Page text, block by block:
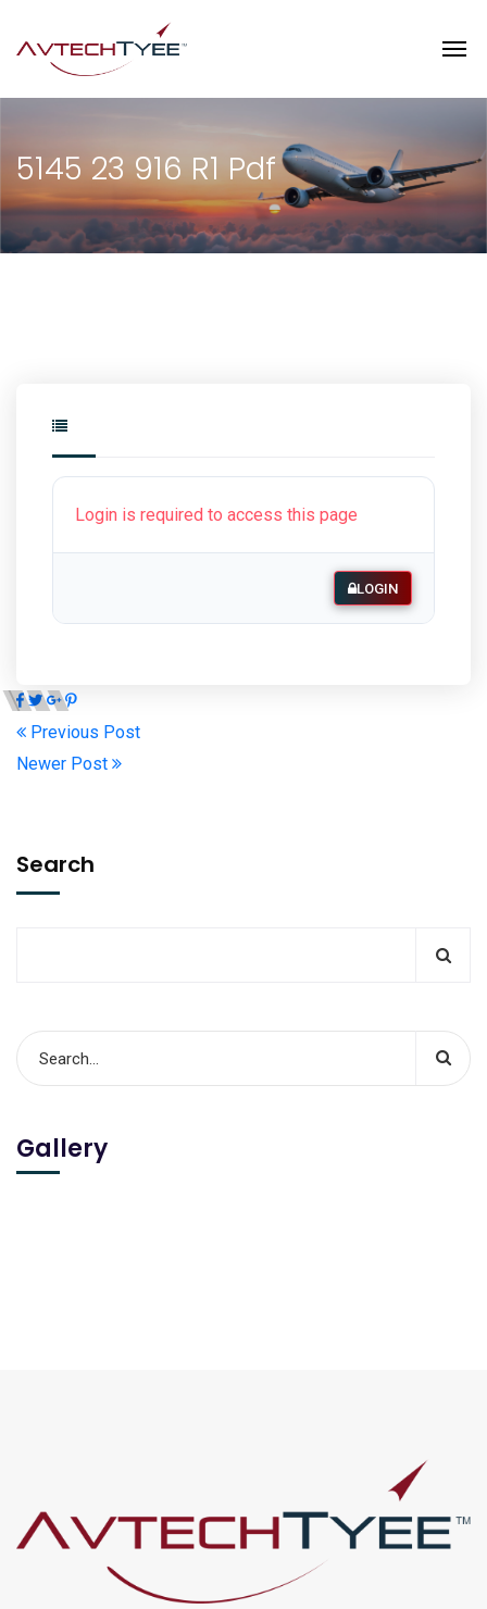
5145 23 916 R1 Pdf
Login is required to access this page
LOGIN
Previous Post
Newer Post
Search
Gallery